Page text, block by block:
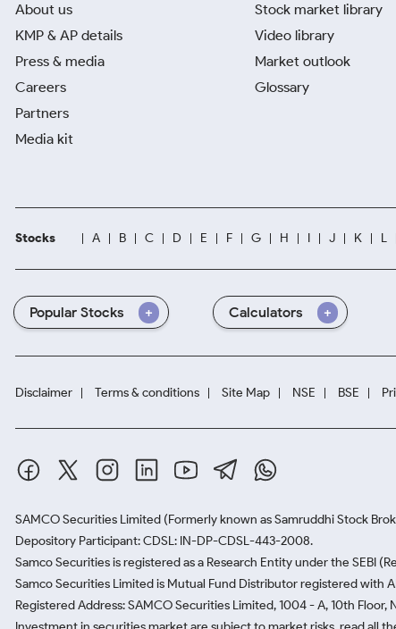
About us
KMP & AP details
Press & media
Careers
Partners
Media kit
Stock market library
Video library
Market outlook
Glossary
Stocks A B C D E F G H I J K L
Popular Stocks Calculators
Disclaimer Terms & conditions Site Map NSE BSE
SAMCO Securities Limited (Formerly known as Samruddhi Stock
Depository Participant: CDSL: IN-DP-CDSL-443-2008.
Samco Securities is registered as a Research Entity under the SEBI
Samco Securities Limited is Mutual Fund Distributor registered with
Registered Address: SAMCO Securities Limited, 1004 - A, 10th